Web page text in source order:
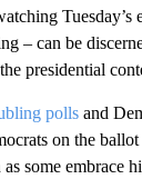
Tuesday’s
– can be
presidential
polls and
on the ballot
some embrace